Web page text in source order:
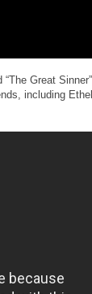
Great
including